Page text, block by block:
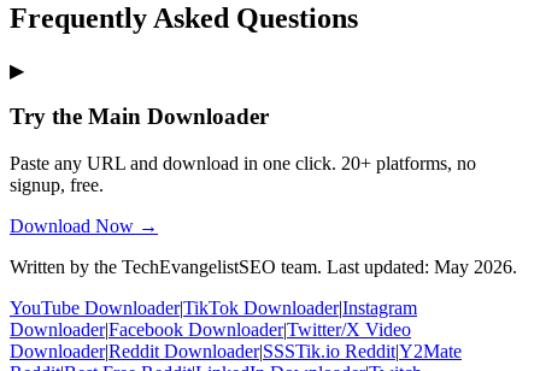
Frequently Asked Questions
▶
Try the Main Downloader
Paste any URL and download in one click. 20+ platforms, no
signup, free.
Download Now →
Written by the TechEvangelistSEO team. Last updated: May 2026.
YouTube Downloader|TikTok Downloader|Instagram
Downloader|Facebook Downloader|Twitter/X Video
Downloader|Reddit Downloader|SSSTik.io Reddit|Y2Mate